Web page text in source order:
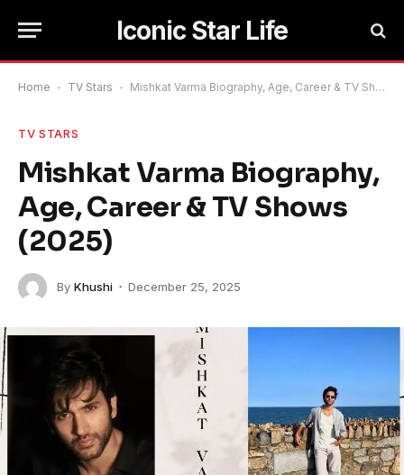
Iconic Star Life
Home - TV Stars - Mishkat Varma Biography, Age, Career & TV Shows (2025)
TV STARS
Mishkat Varma Biography,
Age, Career & TV Shows
(2025)
By Khushi December 25, 2025